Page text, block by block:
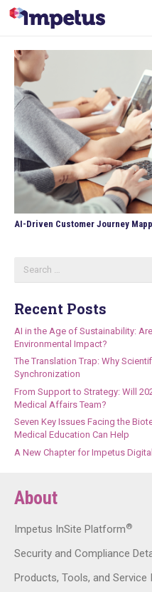
AI-Driven Customer Journey
Recent Posts
AI in the Age of Sustainability:
Environmental Impact?
The Translation Trap: Why
Synchronization
From Support to Strategy: Will
Medical Affairs Team?
Seven Key Issues Facing the
Medical Education Can Help
A New Chapter for Impetus
About
Impetus InSite Platform®
Security and Compliance
Products, Tools, and Service